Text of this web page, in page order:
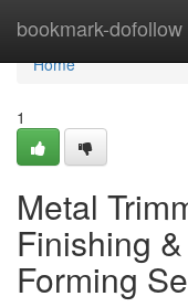
bookmark-dofollow
Home
Home
1
Metal
Finishing
Forming